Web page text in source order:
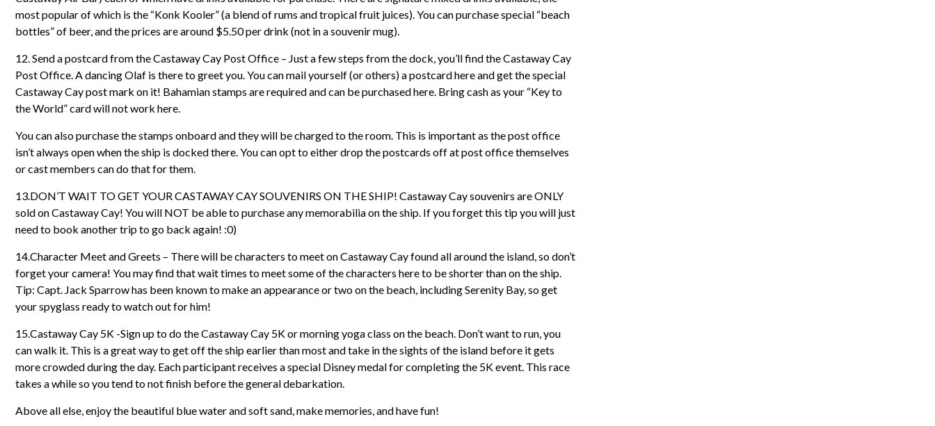
most popular of which is the “Konk Kooler” (a blend of rums and tropical fruit juices). You can purchase special “beach
bottles” of beer, and the prices are around $5.50 per drink (not in a souvenir mug).
12. Send a postcard from the Castaway Cay Post Office – Just a few steps from the dock, you’ll find the Castaway Cay
Post Office. A dancing Olaf is there to greet you. You can mail yourself (or others) a postcard here and get the special
Castaway Cay post mark on it! Bahamian stamps are required and can be purchased here. Bring cash as your “Key to
the World” card will not work here.
You can also purchase the stamps onboard and they will be charged to the room. This is important as the post office
isn’t always open when the ship is docked there. You can opt to either drop the postcards off at post office themselves
or cast members can do that for them.
13.DON’T WAIT TO GET YOUR CASTAWAY CAY SOUVENIRS ON THE SHIP! Castaway Cay souvenirs are ONLY
sold on Castaway Cay! You will NOT be able to purchase any memorabilia on the ship. If you forget this tip you will just
need to book another trip to go back again! :0)
14.Character Meet and Greets – There will be characters to meet on Castaway Cay found all around the island, so don’t
forget your camera! You may find that wait times to meet some of the characters here to be shorter than on the ship.
Tip: Capt. Jack Sparrow has been known to make an appearance or two on the beach, including Serenity Bay, so get
your spyglass ready to watch out for him!
15.Castaway Cay 5K -Sign up to do the Castaway Cay 5K or morning yoga class on the beach. Don’t want to run, you
can walk it. This is a great way to get off the ship earlier than most and take in the sights of the island before it gets
more crowded during the day. Each participant receives a special Disney medal for completing the 5K event. This race
takes a while so you tend to not finish before the general debarkation.
Above all else, enjoy the beautiful blue water and soft sand, make memories, and have fun!